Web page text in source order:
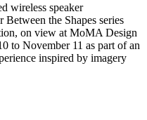
wireless speaker
the Shapes series
on view at MoMA Design
to November 11 as part of an
inspired by imagery